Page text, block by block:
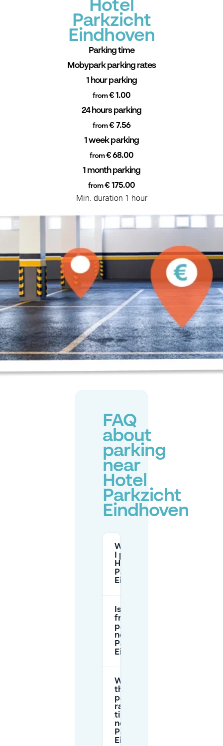
Hotel
Parkzicht
Eindhoven
Parking time
Mobypark parking rates
1 hour parking
from€ 1.00
24 hours parking
from€ 7.56
1 week parking
from€ 68.00
1 month parking
from€ 175.00
Min. duration 1 hour
FAQ
about
parking
near
Hotel
Parkzicht
Eindhoven
Where can
I park at
Hotel
Parkzicht
Eindhoven?
Is there
free
parking
near Hotel
Parkzicht
Eindhoven?
What are
the street
parking
rates and
time limits
near Hotel
Parkzicht
Eindhoven?